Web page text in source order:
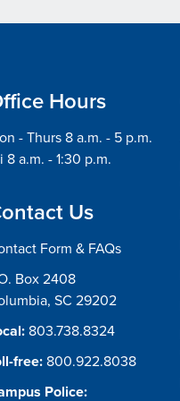
Hours
- Thurs 8 a.m. - 5 p.m.
8 a.m. - 1:30 p.m.
Us
Form & FAQs
Box 2408
SC 29202
803.738.8324
free: 800.922.8038
Police: